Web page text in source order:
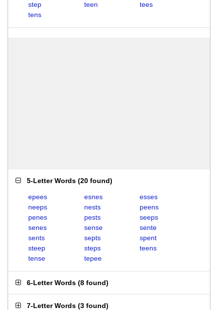
step
teen
tees
tens
5-Letter Words (20 found)
epees esnes
esses
neeps
nests
peens
penes
pests
seeps
senes
sense
sente
sents
septs
spent
steep
steps
teens
tense
tepee
6-Letter Words (8 found)
7-Letter Words (3 found)